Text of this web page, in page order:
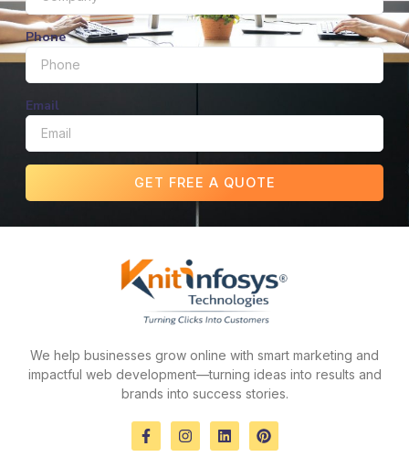
Phone
Email
GET FREE A QUOTE
We help businesses grow online with smart marketing and
impactful web development—turning ideas into results and
brands into success stories.
F
a
I
n
L
i
P
i